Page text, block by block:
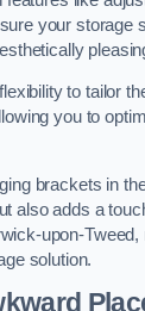
your storage
to tailor
you to
brackets in
also adds a
upon-
solution.